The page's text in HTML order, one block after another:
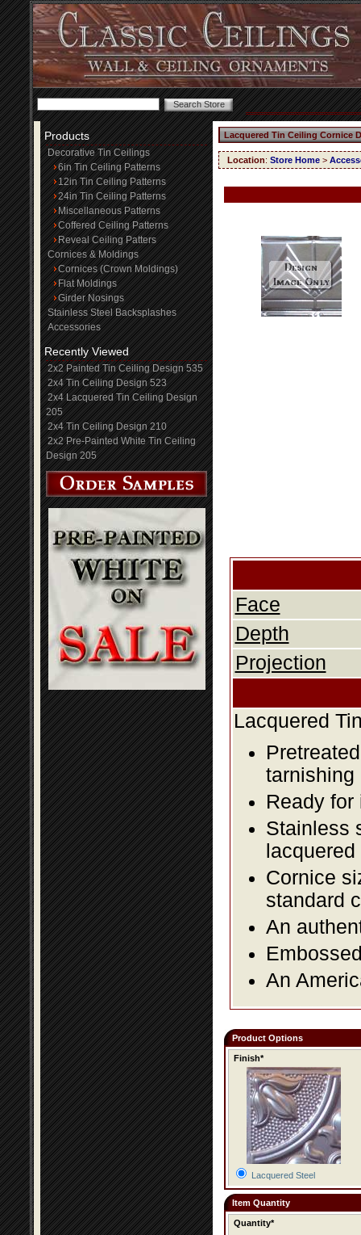
Products
Decorative Tin Ceilings
6in Tin Ceiling Patterns
12in Tin Ceiling Patterns
24in Tin Ceiling Patterns
Miscellaneous Patterns
Coffered Ceiling Patterns
Reveal Ceiling Patters
Cornices & Moldings
Cornices (Crown Moldings)
Flat Moldings
Girder Nosings
Stainless Steel Backsplashes
Accessories
Recently Viewed
2x2 Painted Tin Ceiling Design 535
2x4 Tin Ceiling Design 523
2x4 Lacquered Tin Ceiling Design
205
2x4 Tin Ceiling Design 210
2x2 Pre-Painted White Tin Ceiling
Design 205
Lacquered Tin Ceiling Cornice
Location: Store Home >
Face
Depth
Projection
Lacquered
tarnishing
Ready for
Stainless
Cornice
standard
An
An
Product Options
Finish*
Lacquered Steel
Item Quantity
Quantity*